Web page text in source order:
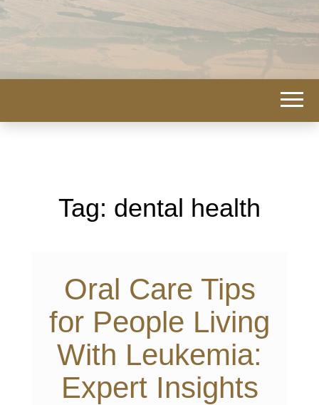
Tag: dental health
Oral Care Tips
for People Living
With Leukemia:
Expert Insights